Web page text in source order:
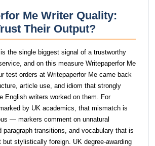
Me Writer Quality:
Their Output?
the single biggest signal of a trustworthy
and on this measure Writepaperfor Me
test orders at Writepaperfor Me came back
article use, and idiom that strongly
English writers worked on them. For
by UK academics, that mismatch is
— markers comment on unnatural
paragraph transitions, and vocabulary that is
stylistically foreign. UK degree-awarding